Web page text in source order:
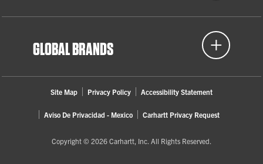
GLOBAL BRANDS
Site Map Privacy Policy Accessibility Statement
Aviso De Privacidad - Mexico Carhartt Privacy Request
Copyright © 2026 Carhartt, Inc. All Rights Reserved.